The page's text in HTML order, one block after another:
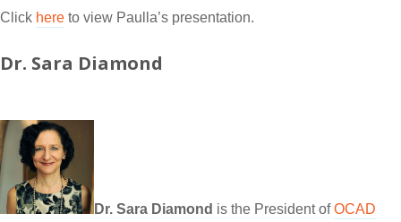
Click here to view Paulla’s presentation.
Dr. Sara Diamond
Dr. Sara Diamond is the President ofOCAD